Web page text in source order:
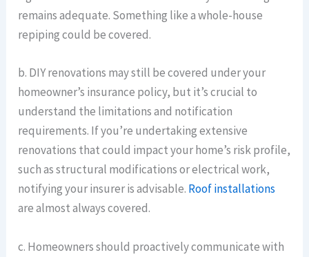
remains adequate. Something like a whole-house
repiping could be covered.
b. DIY renovations may still be covered under your
homeowner’s insurance policy, but it’s crucial to
understand the limitations and notification
requirements. If you’re undertaking extensive
renovations that could impact your home’s risk profile,
such as structural modifications or electrical work,
notifying your insurer is advisable. Roof installations
are almost always covered.
c. Homeowners should proactively communicate with